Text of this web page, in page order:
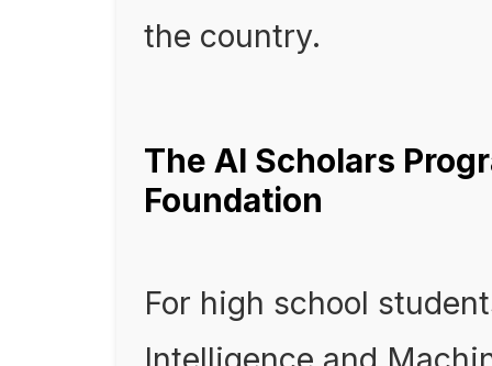
the country.
The AI Scholars
Foundation
For high school